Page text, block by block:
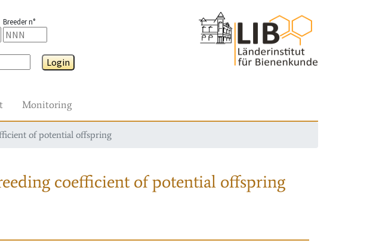
Breeder n°
Login
Monitoring
of potential offspring
coefficient of potential offspring